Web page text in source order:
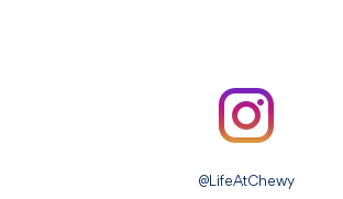
@LifeAtChewy